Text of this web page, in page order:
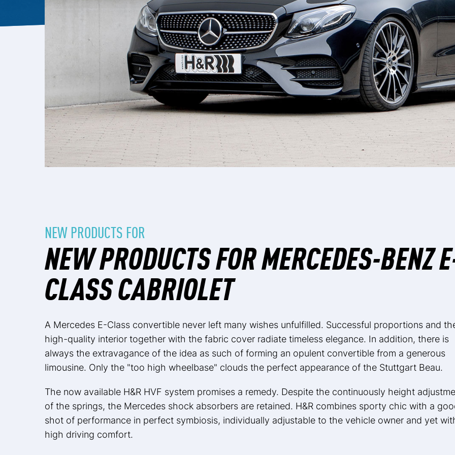
NEW PRODUCTS FOR
NEW PRODUCTS FOR MERCEDES-BENZ
CLASS CABRIOLET
A Mercedes E-Class convertible never left many wishes unfulfilled. Successful proportions and
high-quality interior together with the fabric cover radiate timeless elegance. In addition, there is
always the extravagance of the idea as such of forming an opulent convertible from a generous
limousine. Only the "too high wheelbase" clouds the perfect appearance of the Stuttgart Beau.
The now available H&R HVF system promises a remedy. Despite the continuously height
of the springs, the Mercedes shock absorbers are retained. H&R combines sporty chic with a
shot of performance in perfect symbiosis, individually adjustable to the vehicle owner and yet
high driving comfort.